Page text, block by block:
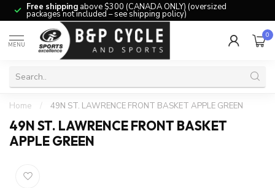
Free shipping above $300 (CANADA ONLY) (oversized
packages not included – see shipping policy)
MENU
0
Home / 49N ST. LAWRENCE FRONT BASKET APPLE GREEN
49N ST. LAWRENCE FRONT BASKET
APPLE GREEN